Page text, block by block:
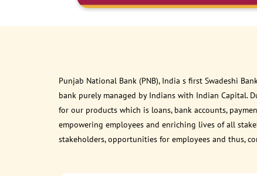
Punjab National Bank (PNB), India s first Swadeshi
bank purely managed by Indians with Indian Capital.
for our products which is loans, bank accounts,
empowering employees and enriching lives of all
stakeholders, opportunities for employees and thus,